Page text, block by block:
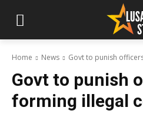
Home News Govt to punish
Govt to punish
forming illegal